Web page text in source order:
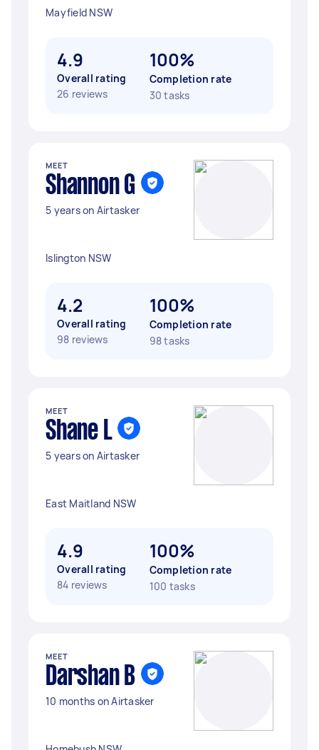
Mayfield NSW
4.9
Overall rating
26 reviews
100%
Completion rate
30 tasks
MEET
Shannon G
5 years on Airtasker
Islington NSW
4.2
Overall rating
98 reviews
100%
Completion rate
98 tasks
MEET
Shane L
5 years on Airtasker
East Maitland NSW
4.9
Overall rating
84 reviews
100%
Completion rate
100 tasks
MEET
Darshan B
10 months on Airtasker